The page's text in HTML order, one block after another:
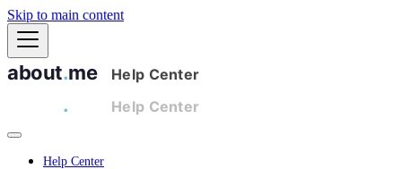
Skip to main content
Help Center